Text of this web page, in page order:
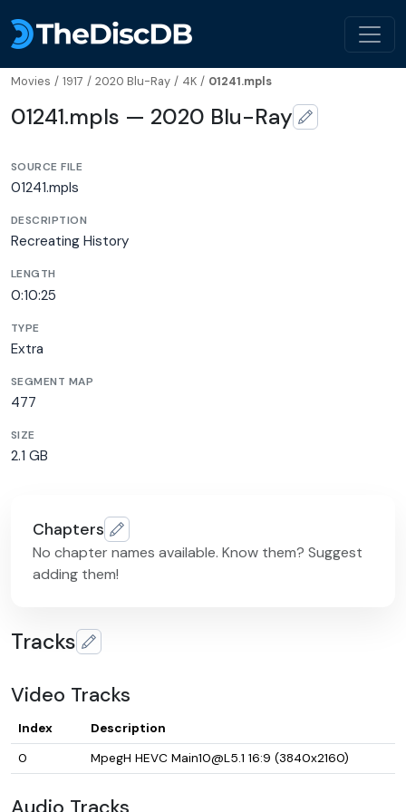
Movies / 1917 / 2020 Blu-Ray / 4K / 01241.mpls
01241.mpls — 2020 Blu-Ray
SOURCE FILE
01241.mpls
DESCRIPTION
Recreating History
LENGTH
0:10:25
TYPE
Extra
SEGMENT MAP
477
SIZE
2.1 GB
Chapters
No chapter names available. Know them? Suggest
adding them!
Tracks
Video Tracks
Index
Description
0
MpegH HEVC Main10@L5.1 16:9 (3840x2160)